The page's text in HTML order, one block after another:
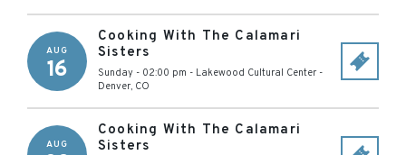
AUG
16
Cooking With The Calamari
Sisters
Sunday - 02:00 pm - Lakewood Cultural Center -
Denver, CO
AUG
Cooking With The Calamari
Sisters